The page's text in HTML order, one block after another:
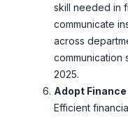
skill needed in
communicate
across
communication
2025.
Adopt
Efficient